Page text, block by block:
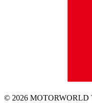
© 2026 MOTORWORLD